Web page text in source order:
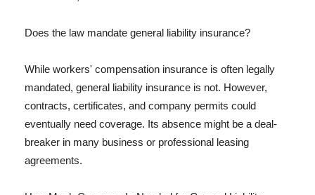
Does the law mandate general liability insurance?
While workers' compensation insurance is often legally
mandated, general liability insurance is not. However,
contracts, certificates, and company permits could
eventually need coverage. Its absence might be a deal-
breaker in many business or professional leasing
agreements.